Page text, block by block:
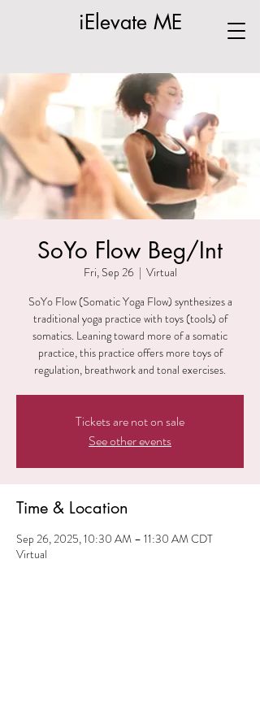
iElevate ME
SoYo Flow Beg/Int
Fri, Sep 26
  |
Virtual
SoYo Flow (Somatic Yoga Flow) synthesizes a
traditional yoga practice with toys (tools) of
somatics. Leaning toward more of a somatic
practice, this practice offers more toys of
regulation, breathwork and tonal exercises.
Tickets are not on sale
See other events
Time & Location
Sep 26, 2025, 10:30 AM – 11:30 AM CDT
Virtual